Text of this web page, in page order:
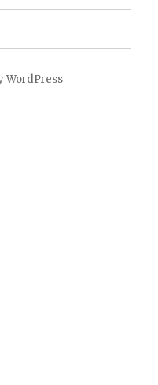
WordPress